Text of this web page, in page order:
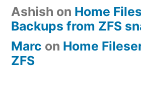
Ashish on Home
Backups from ZFS
Marc on Home
ZFS